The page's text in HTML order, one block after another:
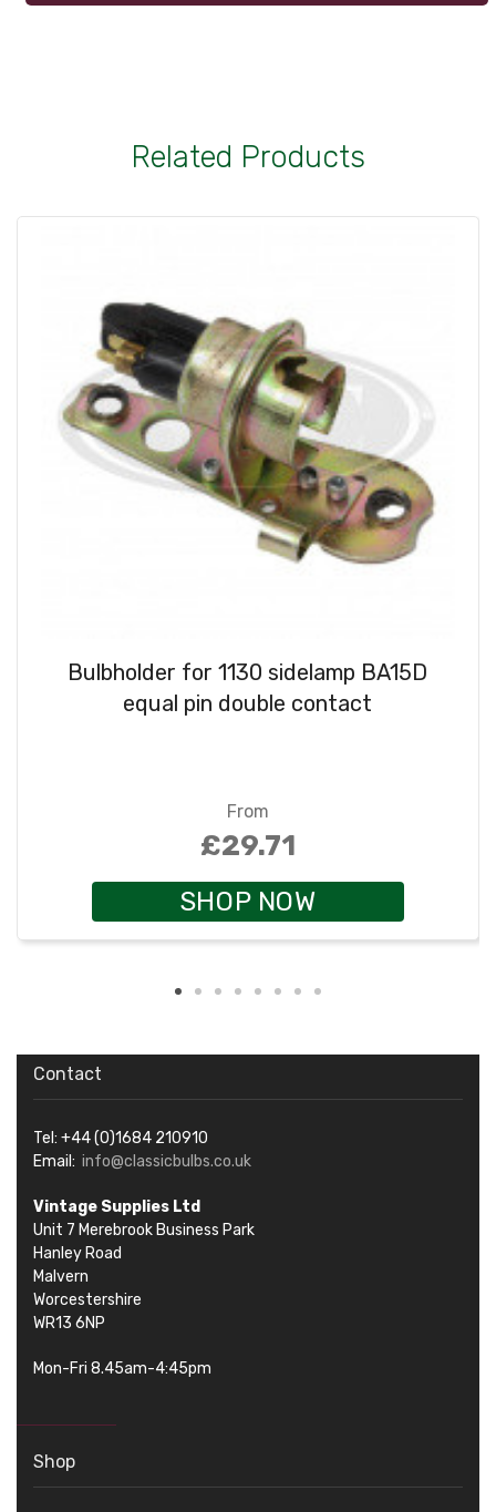
Related Products
Bulbholder for 1130 sidelamp BA15D
equal pin double contact
From
£29.71
SHOP NOW
Contact
Tel: +44 (0)1684 210910
Email: info@classicbulbs.co.uk
Vintage Supplies Ltd
Unit 7 Merebrook Business Park
Hanley Road
Malvern
Worcestershire
WR13 6NP
Mon-Fri 8.45am-4:45pm
Shop